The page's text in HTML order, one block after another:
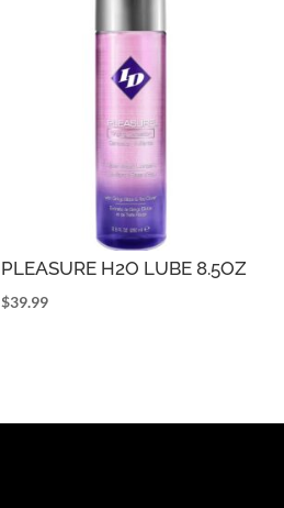
PLEASURE H2O LUBE 8.5OZ
$39.99